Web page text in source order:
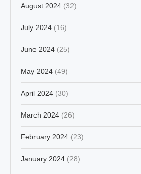
August 2024 (32)
July 2024 (16)
June 2024 (25)
May 2024 (49)
April 2024 (30)
March 2024 (26)
February 2024 (23)
January 2024 (28)